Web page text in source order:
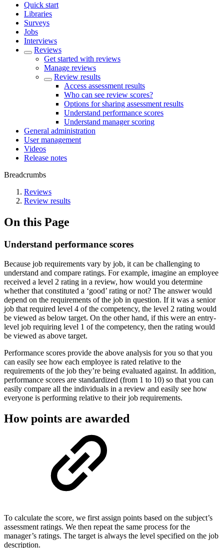
Quick start
Libraries
Surveys
Jobs
Interviews
Reviews
Get started with reviews
Manage reviews
Review results
Access assessment results
Who can see review scores?
Options for sharing assessment results
Understand performance scores
Understand manager scoring
General administration
User management
Videos
Release notes
Breadcrumbs
Reviews
Review results
On this Page
Understand performance scores
Because job requirements vary by job, it can be challenging to
understand and compare ratings. For example, imagine an employee
received a level 2 rating in a review, how would you determine
whether that constituted a ‘good’ rating or not? The answer would
depend on the requirements of the job in question. If it was a senior
job that required level 4 of the competency, the level 2 rating would
be viewed as below target. On the other hand, if this were an entry-
level job requiring level 1 of the competency, then the rating would
be viewed as above target.
Performance scores provide the above analysis for you so that you
can easily see how each employee is rated relative to the
requirements of the job they’re being evaluated against. In addition,
performance scores are standardized (from 1 to 10) so that you can
easily compare all the individuals in a review and easily see how
everyone is performing relative to their job requirements.
How points are awarded
To calculate the score, we first assign points based on the subject’s
assessment ratings. We then repeat the same process for the
manager’s ratings. The target is always the level specified on the job
description.